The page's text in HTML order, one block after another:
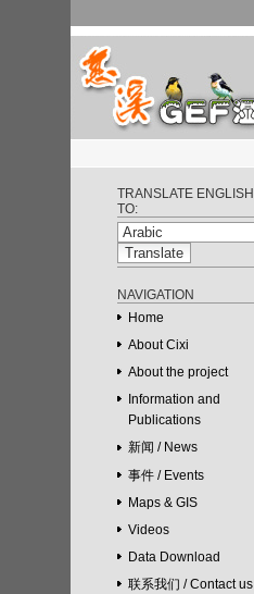
to
content.
Skip
navigation
Wetland Project
tools
TRANSLATE ENGLISH
TO:
NAVIGATION
Home
About Cixi
About the project
Information and
Publications
新闻 / News
事件 / Events
Maps & GIS
Videos
Data Download
联系我们 / Contact us